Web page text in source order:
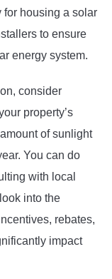
for housing a solar
to ensure
energy system.
consider
property’s
of sunlight
You can do
with local
into the
rebates,
impact